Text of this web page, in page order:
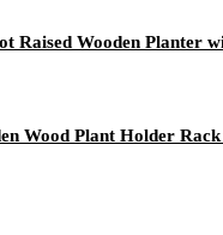
Raised Wooden Planter
Wood Plant Holder